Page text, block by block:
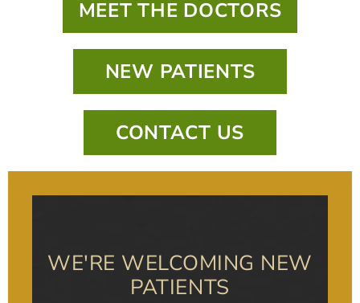
MEET THE DOCTORS
NEW PATIENTS
CONTACT US
WE'RE WELCOMING NEW
PATIENTS